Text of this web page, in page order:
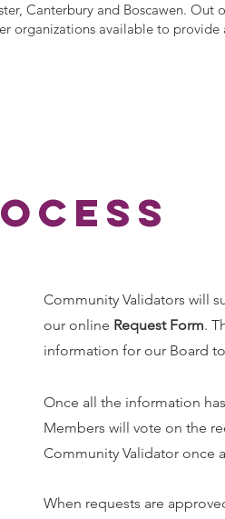
Canterbury and Boscawen. Out
organizations available to provide
Community Validators will
our online Request Form.
information for our Board
Once all the information
Members will vote on the
Community Validator once
When requests are